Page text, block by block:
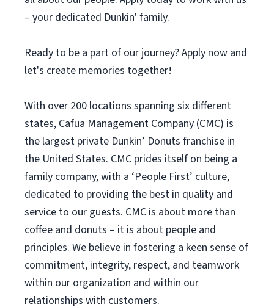
– your dedicated Dunkin' family.
Ready to be a part of our journey? Apply now and
let's create memories together!
With over 200 locations spanning six different
states, Cafua Management Company (CMC) is
the largest private Dunkin’ Donuts franchise in
the United States. CMC prides itself on being a
family company, with a ‘People First’ culture,
dedicated to providing the best in quality and
service to our guests. CMC is about more than
coffee and donuts – it is about people and
principles. We believe in fostering a keen sense of
commitment, integrity, respect, and teamwork
within our organization and within our
relationships with customers.